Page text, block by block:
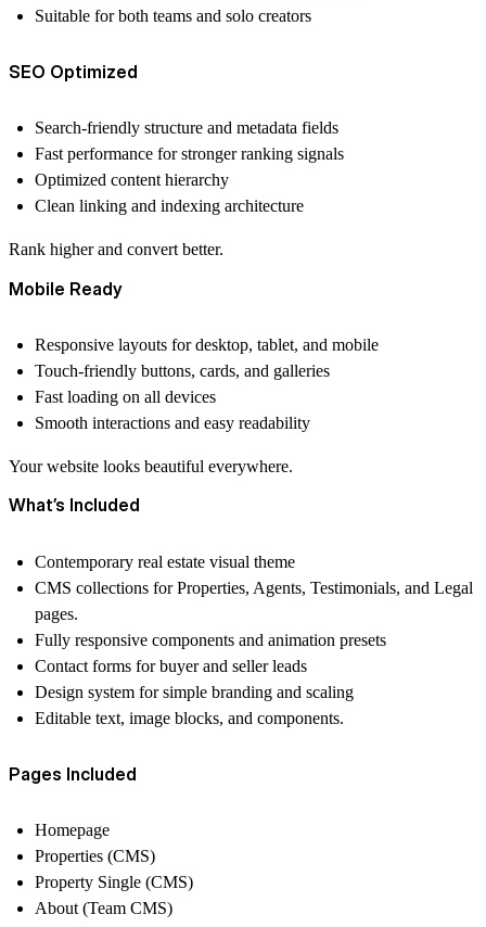
Suitable for both teams and solo creators
SEO Optimized
Search-friendly structure and metadata fields
Fast performance for stronger ranking signals
Optimized content hierarchy
Clean linking and indexing architecture
Rank higher and convert better.
Mobile Ready
Responsive layouts for desktop, tablet, and mobile
Touch-friendly buttons, cards, and galleries
Fast loading on all devices
Smooth interactions and easy readability
Your website looks beautiful everywhere.
What’s Included
Contemporary real estate visual theme
CMS collections for Properties, Agents, Testimonials, and Legal
pages.
Fully responsive components and animation presets
Contact forms for buyer and seller leads
Design system for simple branding and scaling
Editable text, image blocks, and components.
Pages Included
Homepage
Properties (CMS)
Property Single (CMS)
About (Team CMS)